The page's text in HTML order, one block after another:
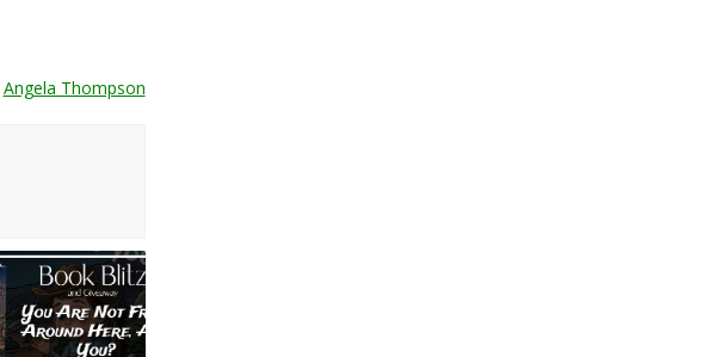
Angela Thompson